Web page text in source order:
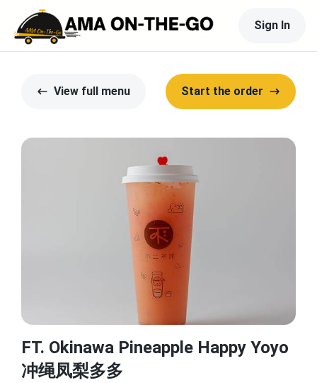
Sign In
View full menu Start the order
FT. Okinawa Pineapple Happy Yoyo
冲绳凤梨多多